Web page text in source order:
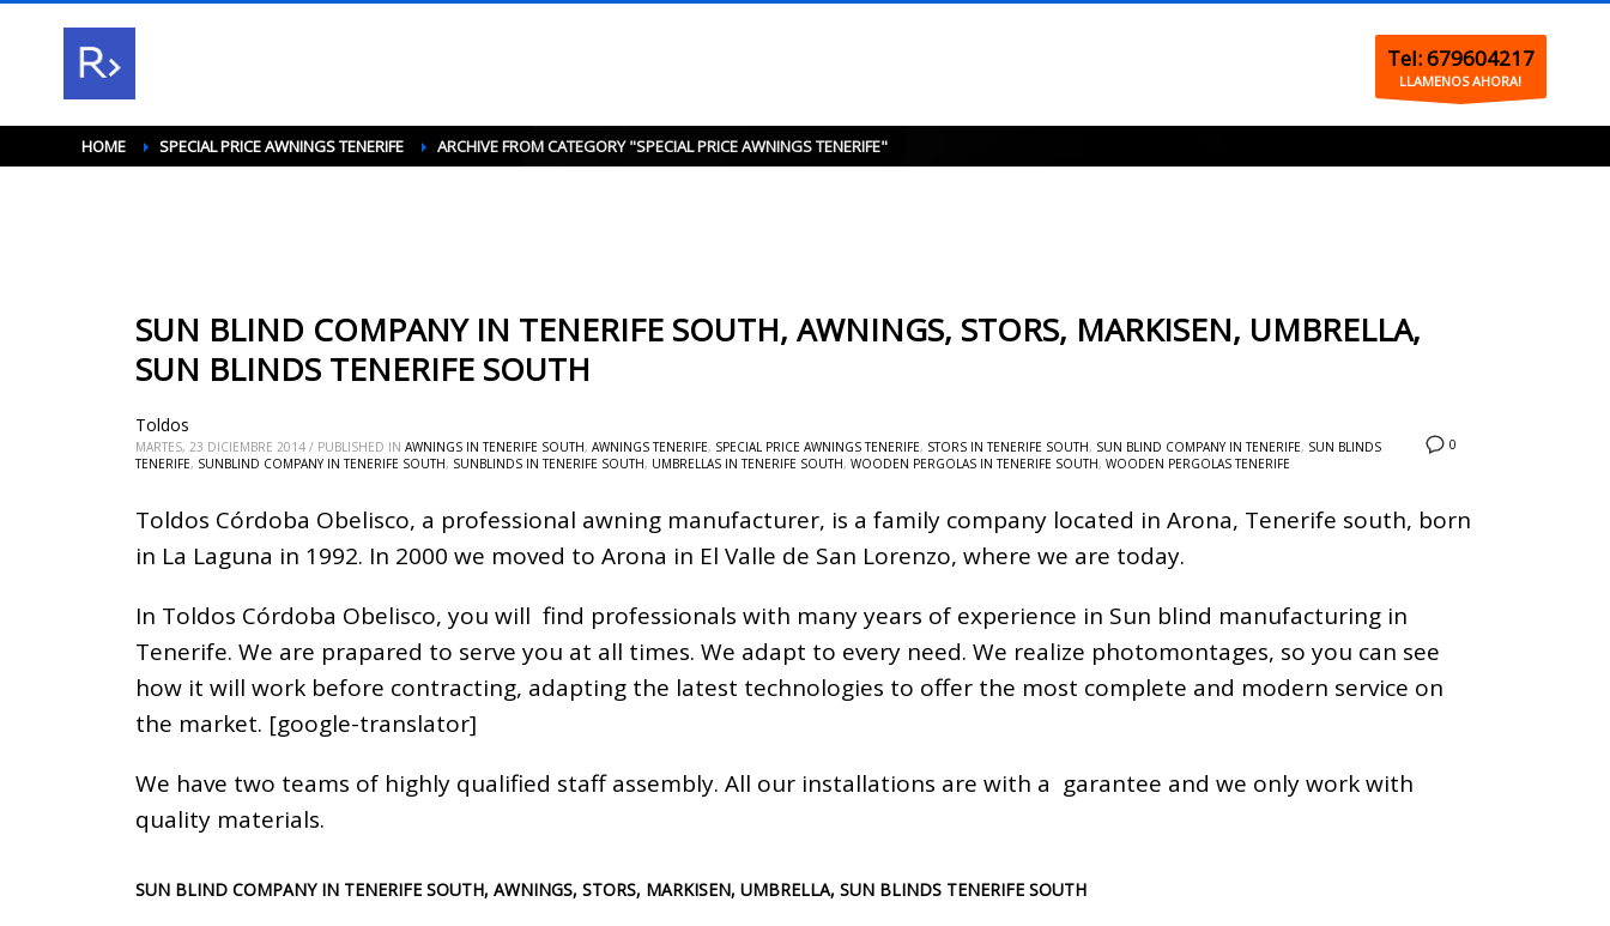
Tel: 679604217
LLAMENOS AHORA!
HOME SPECIAL PRICE AWNINGS TENERIFE ARCHIVE FROM CATEGORY "SPECIAL PRICE AWNINGS TENERIFE"
SUN BLIND COMPANY IN TENERIFE SOUTH, AWNINGS, STORS, MARKISEN, UMBRELLA,
SUN BLINDS TENERIFE SOUTH
0
Toldos
MARTES, 23 DICIEMBRE 2014 / PUBLISHED IN AWNINGS IN TENERIFE SOUTH, AWNINGS TENERIFE, SPECIAL PRICE AWNINGS TENERIFE, STORS IN TENERIFE SOUTH, SUN BLIND COMPANY IN TENERIFE, SUN BLINDS
TENERIFE, SUNBLIND COMPANY IN TENERIFE SOUTH, SUNBLINDS IN TENERIFE SOUTH, UMBRELLAS IN TENERIFE SOUTH, WOODEN PERGOLAS IN TENERIFE SOUTH, WOODEN PERGOLAS TENERIFE
Toldos Córdoba Obelisco, a professional awning manufacturer, is a family company located in Arona, Tenerife south, born
in La Laguna in 1992. In 2000 we moved to Arona in El Valle de San Lorenzo, where we are today.
In Toldos Córdoba Obelisco, you will find professionals with many years of experience in Sun blind manufacturing in
Tenerife. We are prapared to serve you at all times. We adapt to every need. We realize photomontages, so you can see
how it will work before contracting, adapting the latest technologies to offer the most complete and modern service on
the market. [google-translator]
We have two teams of highly qualified staff assembly. All our installations are with a garantee and we only work with
quality materials.
SUN BLIND COMPANY IN TENERIFE SOUTH, AWNINGS, STORS, MARKISEN, UMBRELLA, SUN BLINDS TENERIFE SOUTH